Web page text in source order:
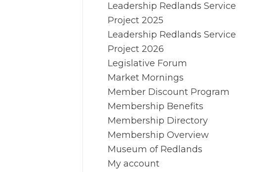
Leadership Redlands Service
Project 2025
Leadership Redlands Service
Project 2026
Legislative Forum
Market Mornings
Member Discount Program
Membership Benefits
Membership Directory
Membership Overview
Museum of Redlands
My account